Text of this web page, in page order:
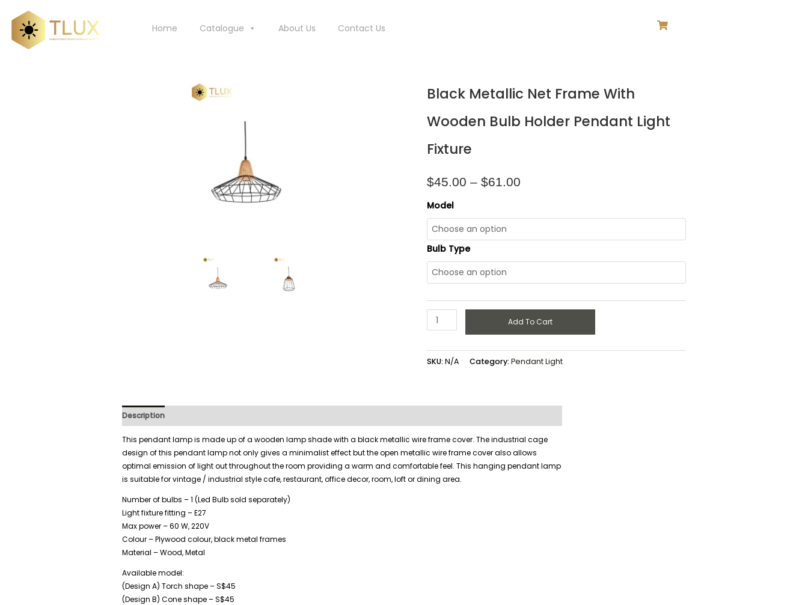
content
Home Catalogue About Us Contact Us
Black Metallic Net Frame With
Wooden Bulb Holder Pendant Light
Fixture
$45.00 – $61.00
range:
through
Model
Bulb Type
Metallic
Frame
Wooden
Holder
Pendant
Light
quantity
Add To Cart
SKU: N/A Category: Pendant Light
Description
This pendant lamp is made up of a wooden lamp shade with a black metallic wire frame cover. The industrial cage
design of this pendant lamp not only gives a minimalist effect but the open metallic wire frame cover also allows
optimal emission of light out throughout the room providing a warm and comfortable feel. This hanging pendant lamp
is suitable for vintage / industrial style cafe, restaurant, office decor, room, loft or dining area.
Number of bulbs – 1 (Led Bulb sold separately)
Light fixture fitting – E27
Max power – 60 W, 220V
Colour – Plywood colour, black metal frames
Material – Wood, Metal
Available model:
(Design A) Torch shape – S$45
(Design B) Cone shape – S$45